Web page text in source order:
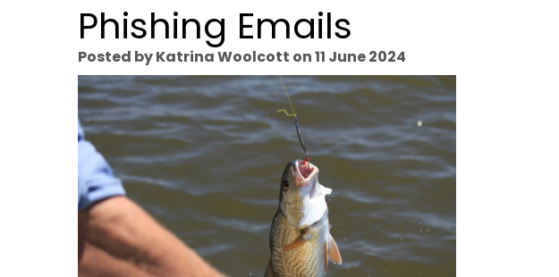
Phishing Emails
Posted by Katrina Woolcott on 11 June 2024